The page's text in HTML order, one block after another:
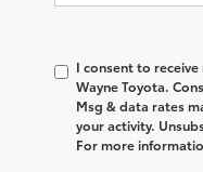
I consent to
Wayne Toyota.
Msg & data rates
your activity.
For more